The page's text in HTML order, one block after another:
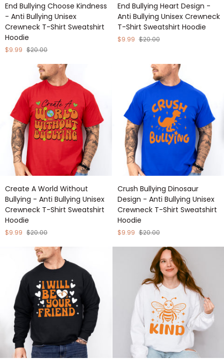
Bullying
Choose
Kindness
-
Anti
Sweatshirt
Hoodie
End Bullying Choose Kindness
- Anti Bullying Unisex
Crewneck T-Shirt Sweatshirt
Hoodie
$9.99 $20.00
Bullying
Heart
Design
-
Sweatshirt
Hoodie
End Bullying Heart Design -
Anti Bullying Unisex Crewneck
T-Shirt Sweatshirt Hoodie
$9.99 $20.00
Create
A
World
Without
Bullying
-
Crewneck
Shirt
Sweatshirt
Hoodie
Create A World Without
Bullying - Anti Bullying Unisex
Crewneck T-Shirt Sweatshirt
Hoodie
$9.99 $20.00
Crush
Bullying
Dinosaur
Design
-
Anti
Sweatshirt
Hoodie
Crush Bullying Dinosaur
Design - Anti Bullying Unisex
Crewneck T-Shirt Sweatshirt
Hoodie
$9.99 $20.00